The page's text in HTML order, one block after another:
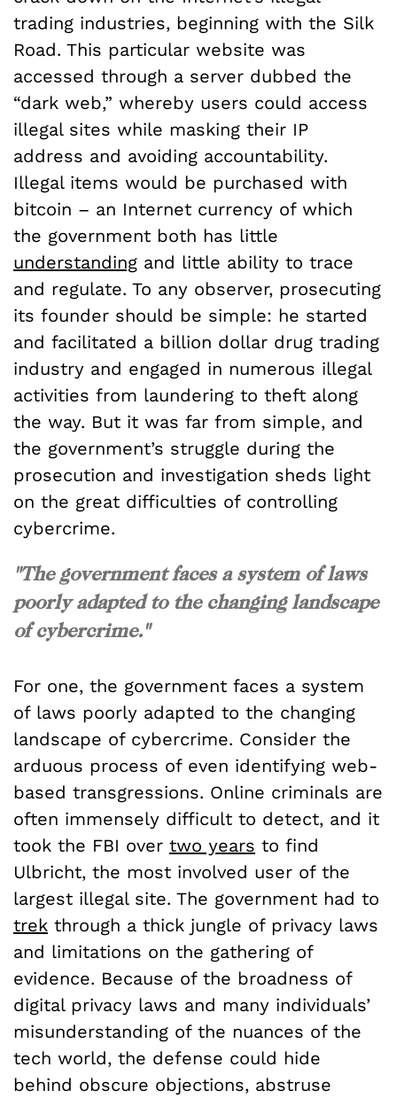
trading industries, beginning with the Silk
Road. This particular website was
accessed through a server dubbed the
“dark web,” whereby users could access
illegal sites while masking their IP
address and avoiding accountability.
Illegal items would be purchased with
bitcoin – an Internet currency of which
the government both has little
understanding and little ability to trace
and regulate. To any observer, prosecuting
its founder should be simple: he started
and facilitated a billion dollar drug trading
industry and engaged in numerous illegal
activities from laundering to theft along
the way. But it was far from simple, and
the government’s struggle during the
prosecution and investigation sheds light
on the great difficulties of controlling
cybercrime.
"The government faces a system of laws
poorly adapted to the changing landscape
of cybercrime."
For one, the government faces a system
of laws poorly adapted to the changing
landscape of cybercrime. Consider the
arduous process of even identifying web-
based transgressions. Online criminals are
often immensely difficult to detect, and it
took the FBI over two years to find
Ulbricht, the most involved user of the
largest illegal site. The government had to
trek through a thick jungle of privacy laws
and limitations on the gathering of
evidence. Because of the broadness of
digital privacy laws and many individuals’
misunderstanding of the nuances of the
tech world, the defense could hide
behind obscure objections, abstruse